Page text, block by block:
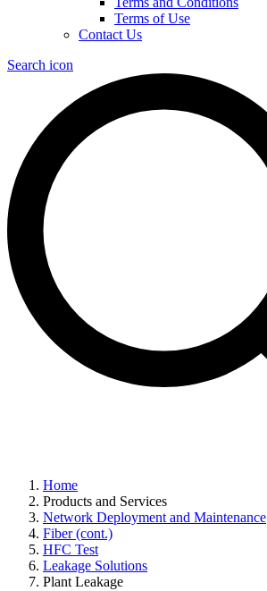
Terms of Use
Contact Us
Search icon
Home
Products and Services
Network Deployment and Maintenance
Fiber (cont.)
HFC Test
Leakage Solutions
Plant Leakage